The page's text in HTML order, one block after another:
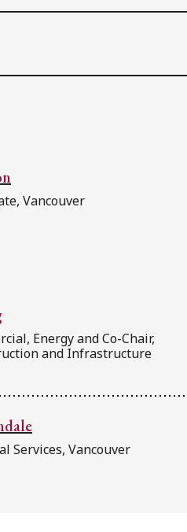
Vancouver
Energy and Co-Chair,
and Infrastructure
Services, Vancouver